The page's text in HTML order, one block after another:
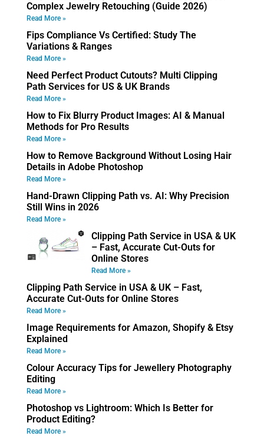
Complex Jewelry Retouching (Guide 2026)
Read More »
Fips Compliance Vs Certified: Study The
Variations & Ranges
Read More »
Need Perfect Product Cutouts? Multi Clipping
Path Services for US & UK Brands
Read More »
How to Fix Blurry Product Images: AI & Manual
Methods for Pro Results
Read More »
How to Remove Background Without Losing Hair
Details in Adobe Photoshop
Read More »
Hand-Drawn Clipping Path vs. AI: Why Precision
Still Wins in 2026
Read More »
Clipping Path Service in USA & UK
– Fast, Accurate Cut-Outs for
Online Stores
Read More »
Clipping Path Service in USA & UK – Fast,
Accurate Cut-Outs for Online Stores
Read More »
Image Requirements for Amazon, Shopify & Etsy
Explained
Read More »
Colour Accuracy Tips for Jewellery Photography
Editing
Read More »
Photoshop vs Lightroom: Which Is Better for
Product Editing?
Read More »